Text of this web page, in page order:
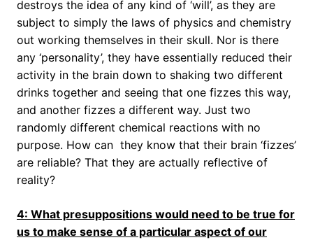
destroys the idea of any kind of ‘will’, as they are
subject to simply the laws of physics and chemistry
out working themselves in their skull. Nor is there
any ‘personality’, they have essentially reduced their
activity in the brain down to shaking two different
drinks together and seeing that one fizzes this way,
and another fizzes a different way. Just two
randomly different chemical reactions with no
purpose. How can they know that their brain ‘fizzes’
are reliable? That they are actually reflective of
reality?
4: What presuppositions would need to be true for
us to make sense of a particular aspect of our